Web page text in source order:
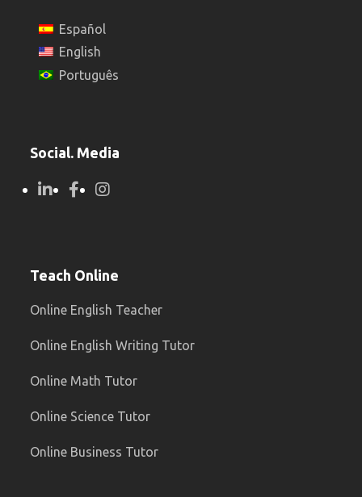
Español
English
Português
Social. Media
Teach Online
Online English Teacher
Online English Writing Tutor
Online Math Tutor
Online Science Tutor
Online Business Tutor